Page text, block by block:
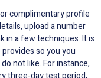
complimentary profile
upload a number
in a few techniques. It is
so you you
not like. For instance,